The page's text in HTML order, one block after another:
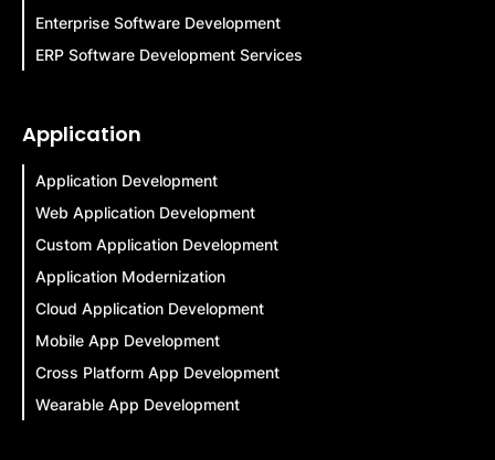
Enterprise Software Development
ERP Software Development Services
Application
Application Development
Web Application Development
Custom Application Development
Application Modernization
Cloud Application Development
Mobile App Development
Cross Platform App Development
Wearable App Development